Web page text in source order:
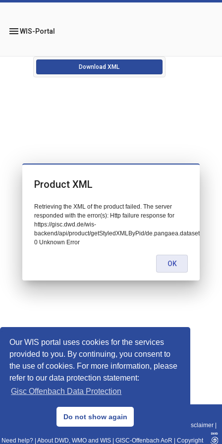
Our WIS portal uses cookies for the services
provided to you. By continuing, you consent to
the use of cookies. For more information, please
refer to our data protection statement:
Gisc Offenbach Data Protection
Do not show again
menuWIS-Portal
Download XML
© 2013–2025 DWD, Release Date: 2025-11-10
Data Protection|Sitemap|WIS 2.0|BITV 2.0 Disclaimer
Need help? About DWD, WMO and WIS GISC-Offenbach AoR Copyright
Product XML
Retrieving the XML of the product failed. The server
responded with the error(s): Http failure response for
https://gisc.dwd.de/wis-
backend/api/product/getStyledXMLByPid/de.pangaea.dataset782906:
0 Unknown Error
OK